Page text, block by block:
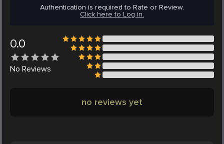
Authentication is required to Rate or Review.
Click here to Log in.
0.0
No Reviews
no reviews yet